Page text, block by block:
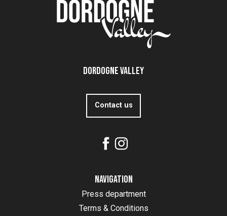
Dordogne Valley
Contact us
Navigation
Press department
Terms & Conditions